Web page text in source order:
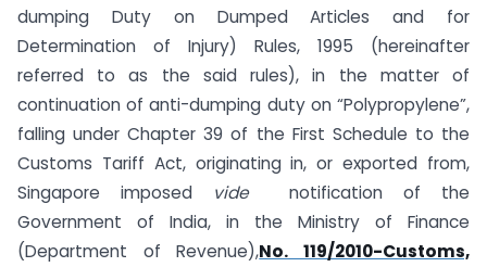
dumping Duty on Dumped Articles and for
Determination of Injury) Rules, 1995 (hereinafter
referred to as the said rules), in the matter of
continuation of anti-dumping duty on “Polypropylene”,
falling under Chapter 39 of the First Schedule to the
Customs Tariff Act, originating in, or exported from,
Singapore imposed
videnotification of the
Government of India, in the Ministry of Finance
(Department of Revenue),No. 119/2010-Customs,